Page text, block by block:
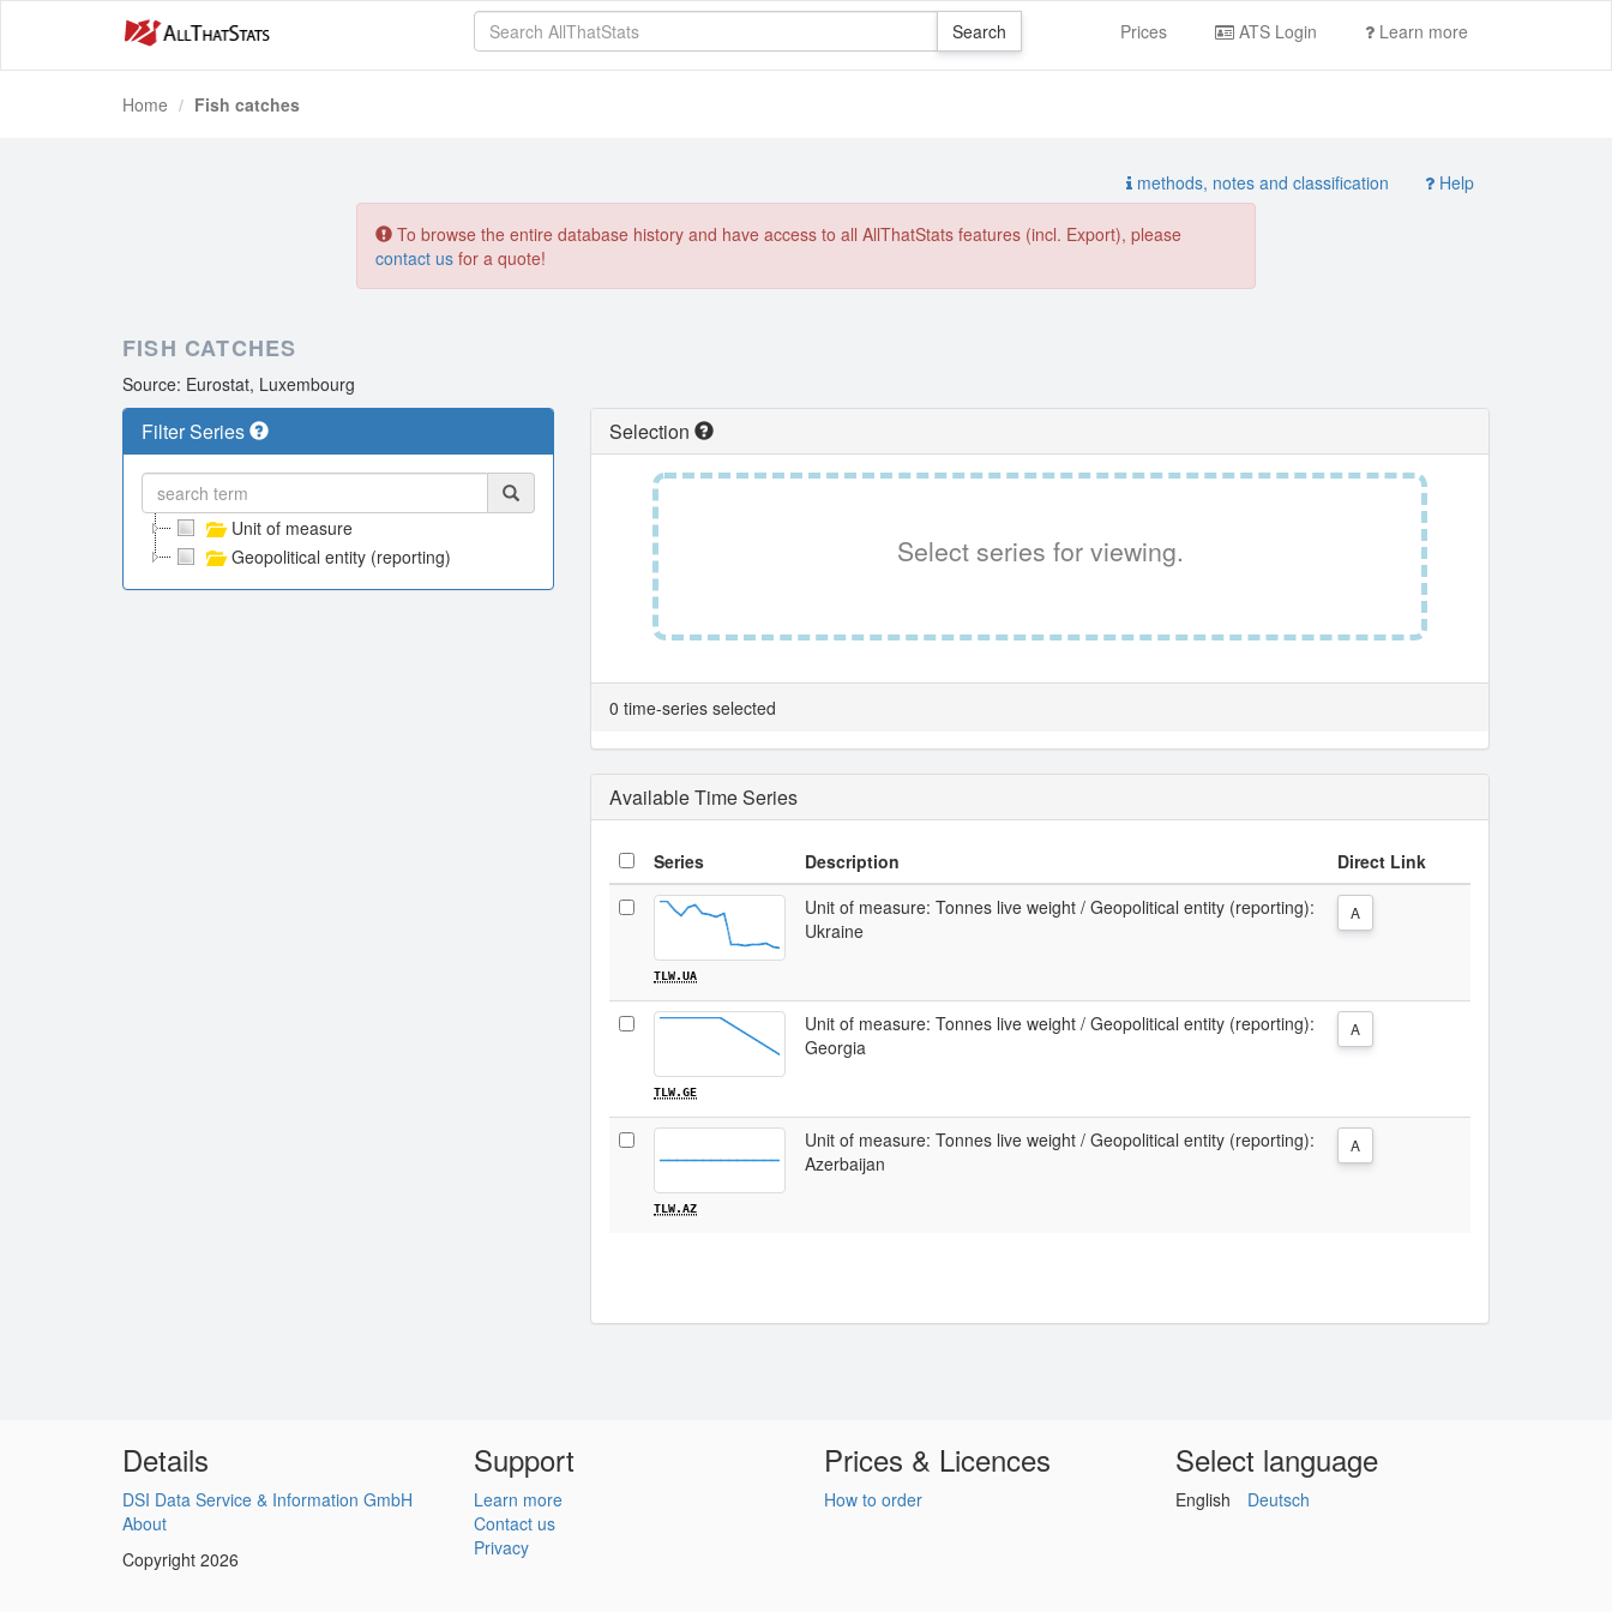
Prices ATS Login Learn more
Home Fish catches
methods, notes and classification Help
To browse the entire database history and have access to all AllThatStats features (incl. Export), please
contact us for a quote!
FISH CATCHES
Source: Eurostat, Luxembourg
Filter Series
Unit of measure
Geopolitical entity (reporting)
Selection
Select series for viewing.
0 time-series selected
Available Time Series
Series Description Direct Link
TLW.UA
Unit of measure: Tonnes live weight / Geopolitical entity (reporting):
Ukraine
A
TLW.GE
Unit of measure: Tonnes live weight / Geopolitical entity (reporting):
Georgia
A
TLW.AZ
Unit of measure: Tonnes live weight / Geopolitical entity (reporting):
Azerbaijan
A
Details
DSI Data Service & Information GmbH
About
Copyright 2026
Support
Learn more
Contact us
Privacy
Prices & Licences
How to order
Select language
English Deutsch